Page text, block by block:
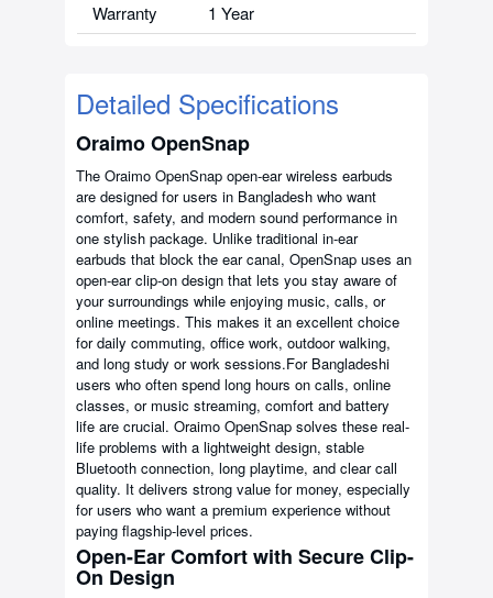
Warranty 1 Year
Detailed Specifications
Oraimo OpenSnap
The Oraimo OpenSnap open-ear wireless earbuds
are designed for users in Bangladesh who want
comfort, safety, and modern sound performance in
one stylish package. Unlike traditional in-ear
earbuds that block the ear canal, OpenSnap uses an
open-ear clip-on design that lets you stay aware of
your surroundings while enjoying music, calls, or
online meetings. This makes it an excellent choice
for daily commuting, office work, outdoor walking,
and long study or work sessions.For Bangladeshi
users who often spend long hours on calls, online
classes, or music streaming, comfort and battery
life are crucial. Oraimo OpenSnap solves these real-
life problems with a lightweight design, stable
Bluetooth connection, long playtime, and clear call
quality. It delivers strong value for money, especially
for users who want a premium experience without
paying flagship-level prices.
Open-Ear Comfort with Secure Clip-
On Design